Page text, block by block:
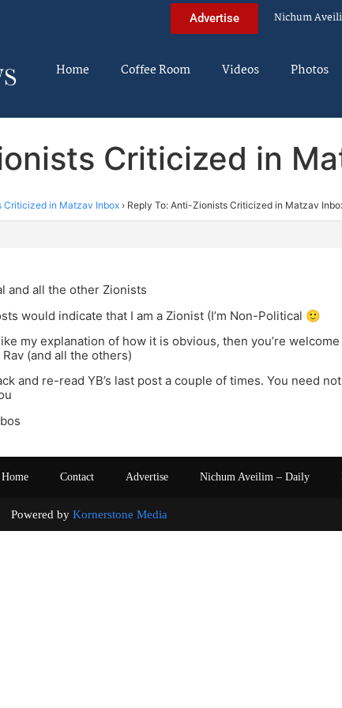
Advertise Nichum
Home Coffee Room Videos Photos
Criticized in
Criticized in Matzav Inbox › Reply To: Anti-Zionists Criticized in Matzav
and all the other Zionists
would indicate that I am a Zionist (I’m Non-Political 🙂
my explanation of how it is obvious, then you’re
(and all the others)
and re-read YB’s last post a couple of times. You need
Home Contact Advertise Nichum Aveilim – Daily
by Kornerstone Media